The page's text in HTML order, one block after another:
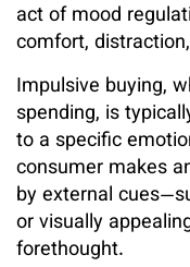
act of mood
comfort,
Impulsive buying,
spending, is
to a specific
consumer makes
by external
or visually
forethought.